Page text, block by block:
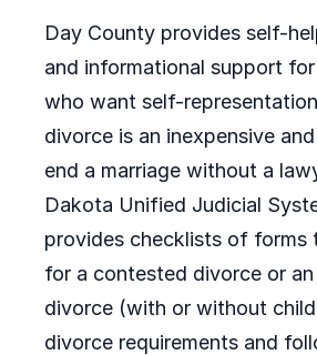
Day County provides self-
and informational support
who want self-
divorce is an inexpensive
end a marriage without a
Dakota Unified Judicial
provides checklists of forms
for a contested divorce or
divorce (with or without
divorce requirements and